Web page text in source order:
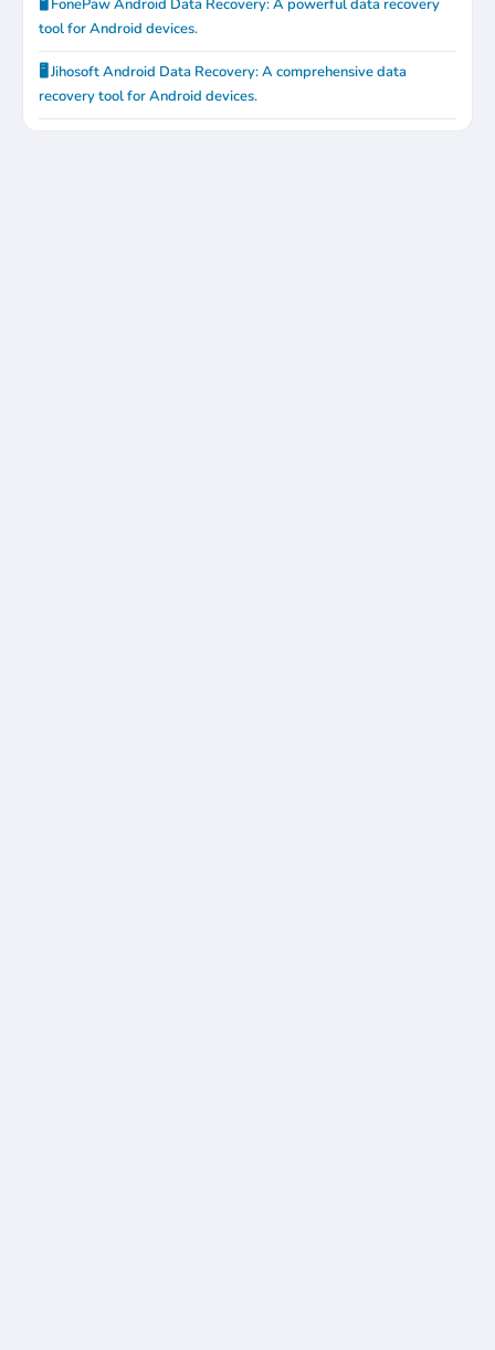
🖥️ FonePaw Android Data Recovery: A powerful data recovery
tool for Android devices.
🖥️ Jihosoft Android Data Recovery: A comprehensive data
recovery tool for Android devices.